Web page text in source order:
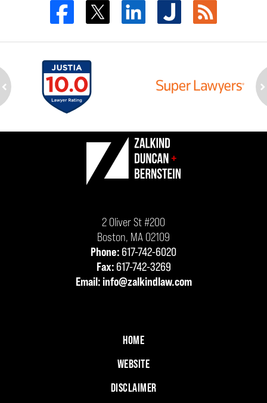
Contact
Information
2 Oliver St #200
Boston, MA 02109
Phone: 617-742-6020
Fax: 617-742-3269
Email: info@zalkindlaw.com
HOME
WEBSITE
DISCLAIMER